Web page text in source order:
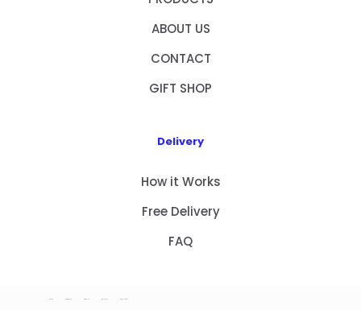
ABOUT US
CONTACT
GIFT SHOP
Delivery
How it Works
Free Delivery
FAQ